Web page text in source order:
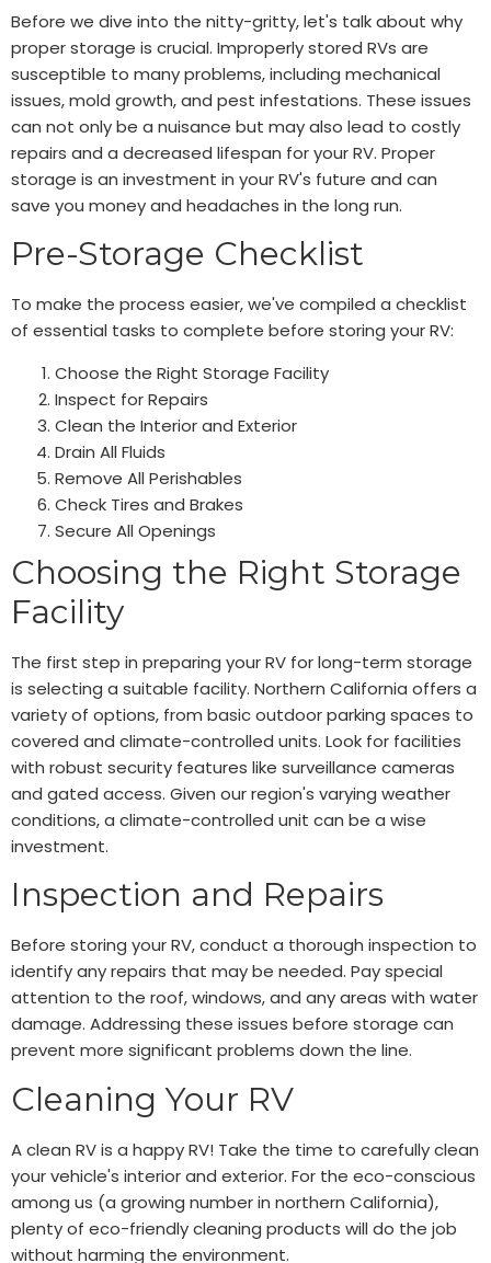
Before we dive into the nitty-gritty, let's talk about why
proper storage is crucial. Improperly stored RVs are
susceptible to many problems, including mechanical
issues, mold growth, and pest infestations. These issues
can not only be a nuisance but may also lead to costly
repairs and a decreased lifespan for your RV. Proper
storage is an investment in your RV's future and can
save you money and headaches in the long run.
Pre-Storage Checklist
To make the process easier, we've compiled a checklist
of essential tasks to complete before storing your RV:
Choose the Right Storage Facility
Inspect for Repairs
Clean the Interior and Exterior
Drain All Fluids
Remove All Perishables
Check Tires and Brakes
Secure All Openings
Choosing the Right Storage
Facility
The first step in preparing your RV for long-term storage
is selecting a suitable facility. Northern California offers a
variety of options, from basic outdoor parking spaces to
covered and climate-controlled units. Look for facilities
with robust security features like surveillance cameras
and gated access. Given our region's varying weather
conditions, a climate-controlled unit can be a wise
investment.
Inspection and Repairs
Before storing your RV, conduct a thorough inspection to
identify any repairs that may be needed. Pay special
attention to the roof, windows, and any areas with water
damage. Addressing these issues before storage can
prevent more significant problems down the line.
Cleaning Your RV
A clean RV is a happy RV! Take the time to carefully clean
your vehicle's interior and exterior. For the eco-conscious
among us (a growing number in northern California),
plenty of eco-friendly cleaning products will do the job
without harming the environment.